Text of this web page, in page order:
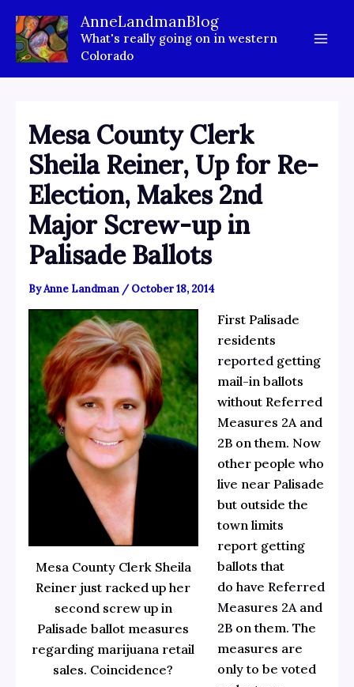
content
AnneLandmanBlog
What's really going on in western
Colorado
Mesa County Clerk
Sheila Reiner, Up for Re-
Election, Makes 2nd
Major Screw-up in
Palisade Ballots
ByAnne Landman /October 18, 2014
Mesa County Clerk Sheila
Reiner just racked up her
second screw up in
Palisade ballot measures
regarding marijuana retail
sales. Coincidence?
First Palisade
residents
reportedgetting
mail-in ballots
without Referred
Measures 2A and
2B on them. Now
other people who
live near Palisade
but outside the
town limits
report getting
ballots that
do have Referred
Measures 2A and
2Bon them. The
measures are
only to be voted